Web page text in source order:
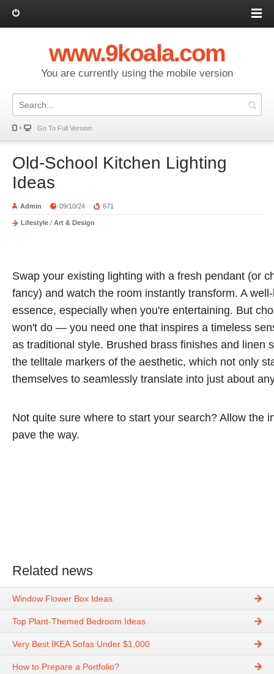
www.9koala.com
You are currently using the mobile version
Go To Full Version
Old-School Kitchen Lighting
Ideas
Admin 09/10/24 671
Lifestyle / Art & Design
Swap your existing lighting with a fresh pendant (or
fancy) and watch the room instantly transform. A
essence, especially when you're entertaining. But
won't do — you need one that inspires a timeless
as traditional style. Brushed brass finishes and linen
the telltale markers of the aesthetic, which not only
themselves to seamlessly translate into just about
Not quite sure where to start your search? Allow the
pave the way.
Related news
Window Flower Box Ideas
Top Plant-Themed Bedroom Ideas
Very Best IKEA Sofas Under $1,000
How to Prepare a Portfolio?